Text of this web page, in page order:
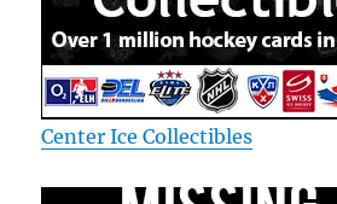
Center Ice Collectibles